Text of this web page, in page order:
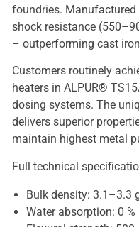
foundries. Manufactured
shock resistance
– outperforming cast
Customers routinely
heaters in ALPUR®
dosing systems. The
delivers superior
maintain highest metal
Full technical
Bulk density: 3.1–3.3
Water absorption: 0 %